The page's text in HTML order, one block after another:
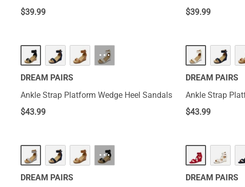
$39.99
$39.99
···
DREAM PAIRS
Ankle Strap Platform Wedge Heel Sandals
$43.99
DREAM PAIRS
Ankle Strap
$43.99
···
DREAM PAIRS
DREAM PAIRS